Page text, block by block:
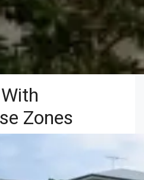
Zones